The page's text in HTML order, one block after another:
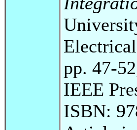
pp. 47-
IEEE
ISBN: